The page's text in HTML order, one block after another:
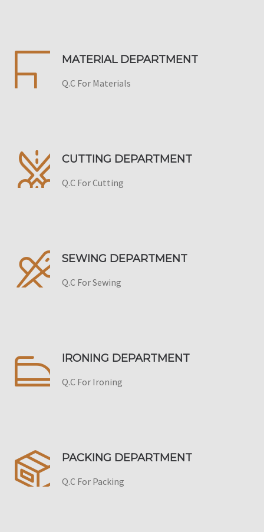
MATERIAL DEPARTMENT
Q.C For Materials
CUTTING DEPARTMENT
Q.C For Cutting
SEWING DEPARTMENT
Q.C For Sewing
IRONING DEPARTMENT
Q.C For Ironing
PACKING DEPARTMENT
Q.C For Packing